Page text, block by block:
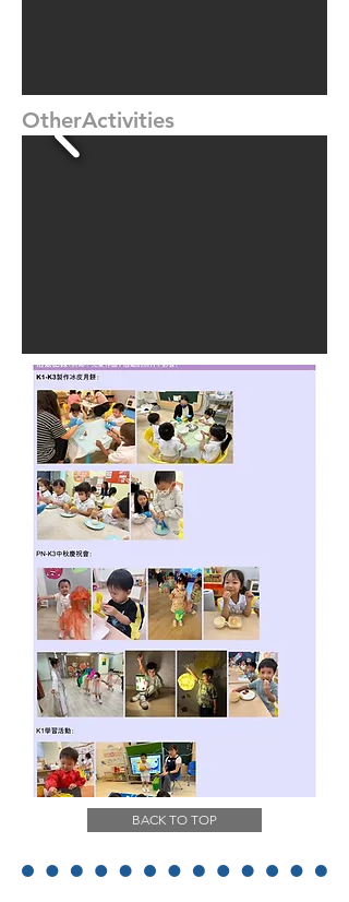
OtherActivities
BACK TO TOP